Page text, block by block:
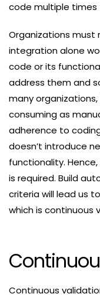
code multiple
Organizations
integration alone
code or its
address them and
many
consuming as
adherence to
doesn’t introduce
functionality.
is required. Build
criteria will lead us
which is continuous
Continuous